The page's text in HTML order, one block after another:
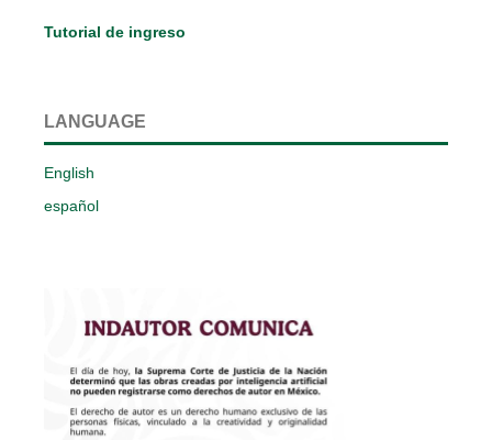
Tutorial de ingreso
LANGUAGE
English
español